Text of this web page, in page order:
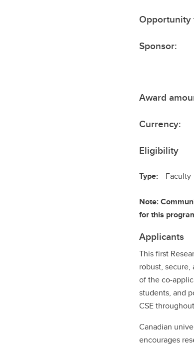
Opportunity
Sponsor:
Award
Currency:
Eligibility
Type: Faculty
Note:
for this
Applicants
This first
robust,
of the co-
students, and
CSE
Canadian
encourages